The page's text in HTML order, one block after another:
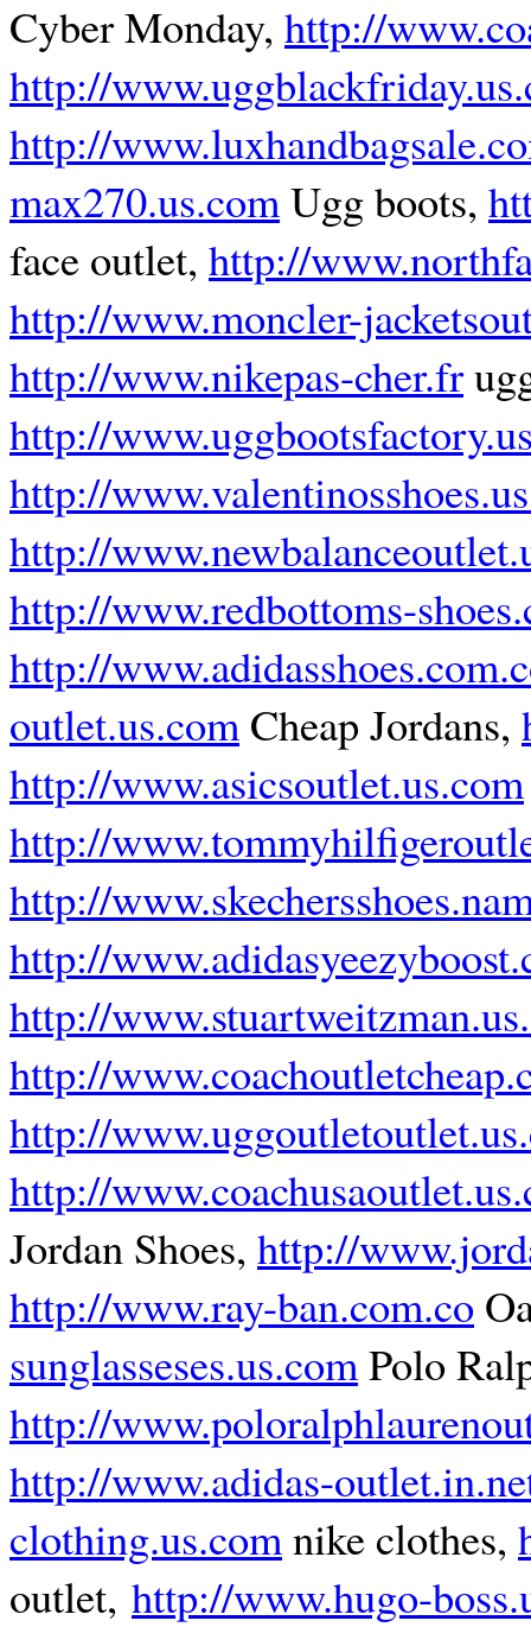
Cyber Monday, http://
http://
http://
max270.us.comUgg boots,
face outlet, http://
http://www.moncler-
http://www.nikepas-cher.fr
http://
http://
http://
http://www.redbottoms-
http://
outlet.us.comCheap Jordans,
http://www.asicsoutlet.us.com
http://
http://
http://
http://
http://
http://
http://
Jordan Shoes, http://
http://www.ray-ban.com.co
sunglasseses.us.comPolo
http://
http://www.adidas-
clothing.us.comnike clothes,
outlet, http://www.hugo-